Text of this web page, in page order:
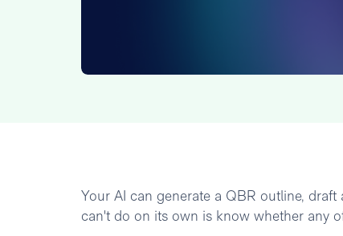
Your AI can generate a QBR outline,
can't do on its own is know whether any